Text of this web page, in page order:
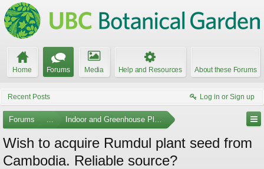
Home Forums Media Help and Resources About these Forums
Recent Posts Log in or Sign up
Forums ... Indoor and Greenhouse Plants
Wish to acquire Rumdul plant seed from
Cambodia. Reliable source?